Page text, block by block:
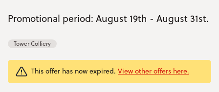
YOUR VISIT Open Your Visit menu
Accommodation
Accessibility
Vouchers Open Vouchers menu
Promotional period: August 19th - August 31st.
Tower Colliery
This offer has now expired. View other offers here.